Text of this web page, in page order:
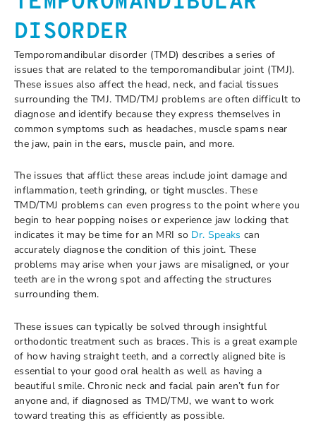
DISORDER
Temporomandibular disorder (TMD) describes a series of
issues that are related to the temporomandibular joint (TMJ).
These issues also affect the head, neck, and facial tissues
surrounding the TMJ. TMD/TMJ problems are often difficult to
diagnose and identify because they express themselves in
common symptoms such as headaches, muscle spams near
the jaw, pain in the ears, muscle pain, and more.
The issues that afflict these areas include joint damage and
inflammation, teeth grinding, or tight muscles. These
TMD/TMJ problems can even progress to the point where you
begin to hear popping noises or experience jaw locking that
indicates it may be time for an MRI so Dr. Speaks can
accurately diagnose the condition of this joint. These
problems may arise when your jaws are misaligned, or your
teeth are in the wrong spot and affecting the structures
surrounding them.
These issues can typically be solved through insightful
orthodontic treatment such as braces. This is a great example
of how having straight teeth, and a correctly aligned bite is
essential to your good oral health as well as having a
beautiful smile. Chronic neck and facial pain aren’t fun for
anyone and, if diagnosed as TMD/TMJ, we want to work
toward treating this as efficiently as possible.